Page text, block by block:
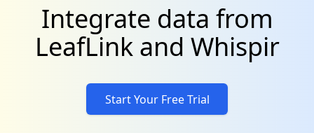
Integrate data from
LeafLink and Whispir
Start Your Free Trial